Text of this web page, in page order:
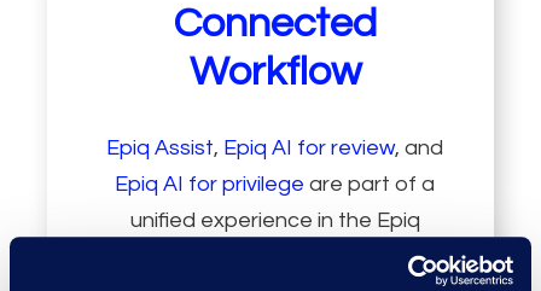
Connected
Workflow
Epiq Assist, Epiq AI for review, and
Epiq AI for privilege are part of a
unified experience in the Epiq
Service Cloud that enhances